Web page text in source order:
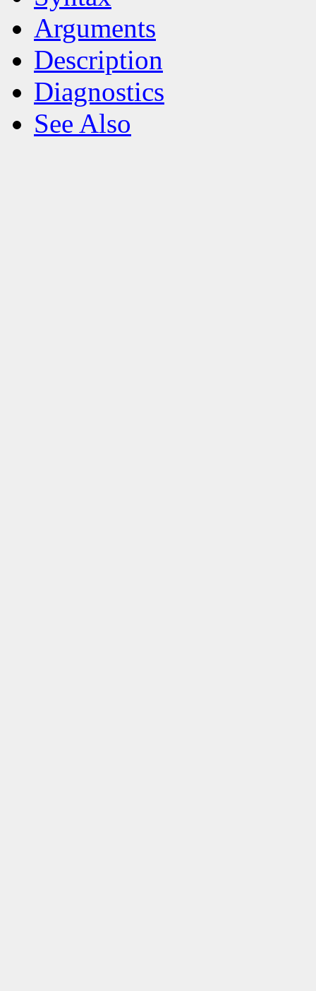
Arguments
Description
Diagnostics
See Also